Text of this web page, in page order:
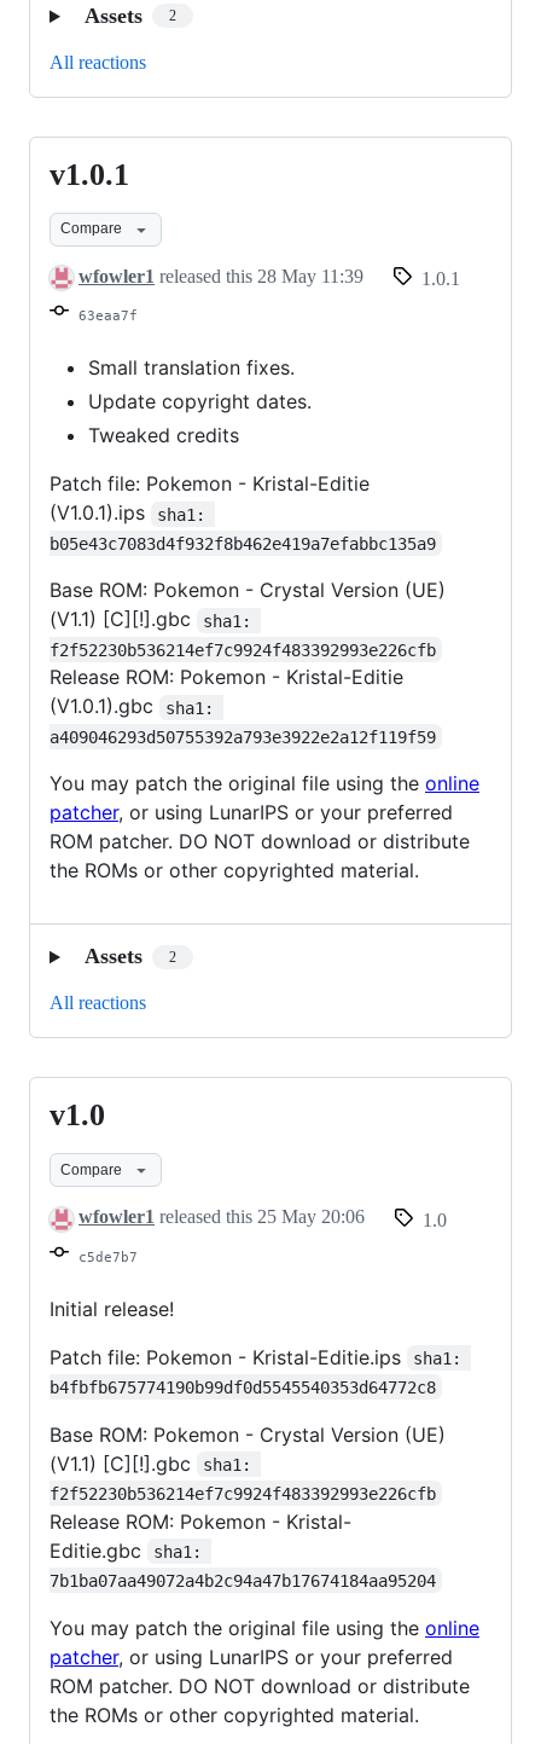
Assets 2
All reactions
v1.0.1
v1.0.1
Compare
wfowler1 released this 28 May 11:39 1.0.1
63eaa7f
Small translation fixes.
Update copyright dates.
Tweaked credits
Patch file: Pokemon - Kristal-Editie
(V1.0.1).ips
sha1:
b05e43c7083d4f932f8b462e419a7efabbc135a9
Base ROM: Pokemon - Crystal Version (UE)
(V1.1) [C][!].gbc
sha1:
f2f52230b536214ef7c9924f483392993e226cfb
Release ROM: Pokemon - Kristal-Editie
(V1.0.1).gbc
sha1:
a409046293d50755392a793e3922e2a12f119f59
You may patch the original file using the online
patcher, or using LunarIPS or your preferred
ROM patcher. DO NOT download or distribute
the ROMs or other copyrighted material.
Assets 2
All reactions
v1.0
v1.0
Compare
wfowler1 released this 25 May 20:06 1.0
c5de7b7
Initial release!
Patch file: Pokemon - Kristal-Editie.ips
sha1:
b4fbfb675774190b99df0d5545540353d64772c8
Base ROM: Pokemon - Crystal Version (UE)
(V1.1) [C][!].gbc
sha1:
f2f52230b536214ef7c9924f483392993e226cfb
Release ROM: Pokemon - Kristal-
Editie.gbc
sha1:
7b1ba07aa49072a4b2c94a47b17674184aa95204
You may patch the original file using the online
patcher, or using LunarIPS or your preferred
ROM patcher. DO NOT download or distribute
the ROMs or other copyrighted material.